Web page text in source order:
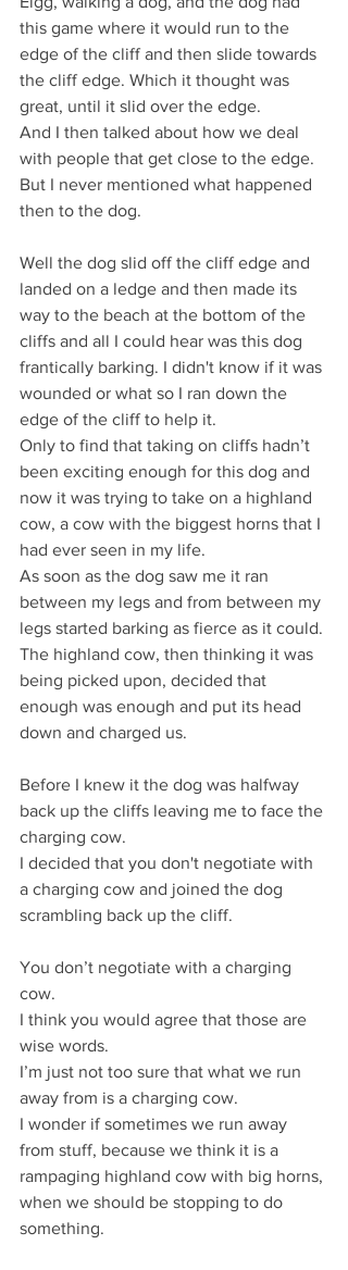
this game where it would run to the
edge of the cliff and then slide towards
the cliff edge. Which it thought was
great, until it slid over the edge.
And I then talked about how we deal
with people that get close to the edge.
But I never mentioned what happened
then to the dog.
Well the dog slid off the cliff edge and
landed on a ledge and then made its
way to the beach at the bottom of the
cliffs and all I could hear was this dog
frantically barking. I didn't know if it was
wounded or what so I ran down the
edge of the cliff to help it.
Only to find that taking on cliffs hadn’t
been exciting enough for this dog and
now it was trying to take on a highland
cow, a cow with the biggest horns that I
had ever seen in my life.
As soon as the dog saw me it ran
between my legs and from between my
legs started barking as fierce as it could.
The highland cow, then thinking it was
being picked upon, decided that
enough was enough and put its head
down and charged us.
Before I knew it the dog was halfway
back up the cliffs leaving me to face the
charging cow.
I decided that you don't negotiate with
a charging cow and joined the dog
scrambling back up the cliff.
You don’t negotiate with a charging
cow.
I think you would agree that those are
wise words.
I’m just not too sure that what we run
away from is a charging cow.
I wonder if sometimes we run away
from stuff, because we think it is a
rampaging highland cow with big horns,
when we should be stopping to do
something.